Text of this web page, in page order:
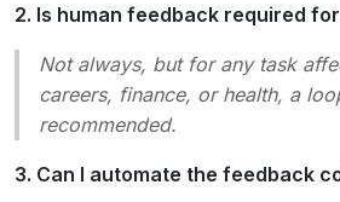
2. Is human feedback required
Not always, but for any task
careers, finance, or health, a
recommended.
3. Can I automate the feedback